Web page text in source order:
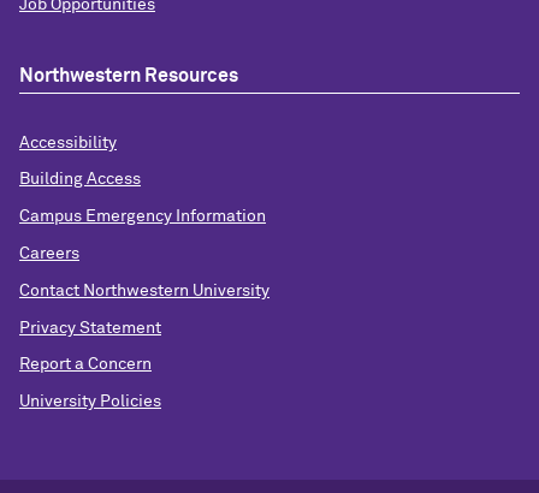
Job Opportunities
Northwestern Resources
Accessibility
Building Access
Campus Emergency Information
Careers
Contact Northwestern University
Privacy Statement
Report a Concern
University Policies